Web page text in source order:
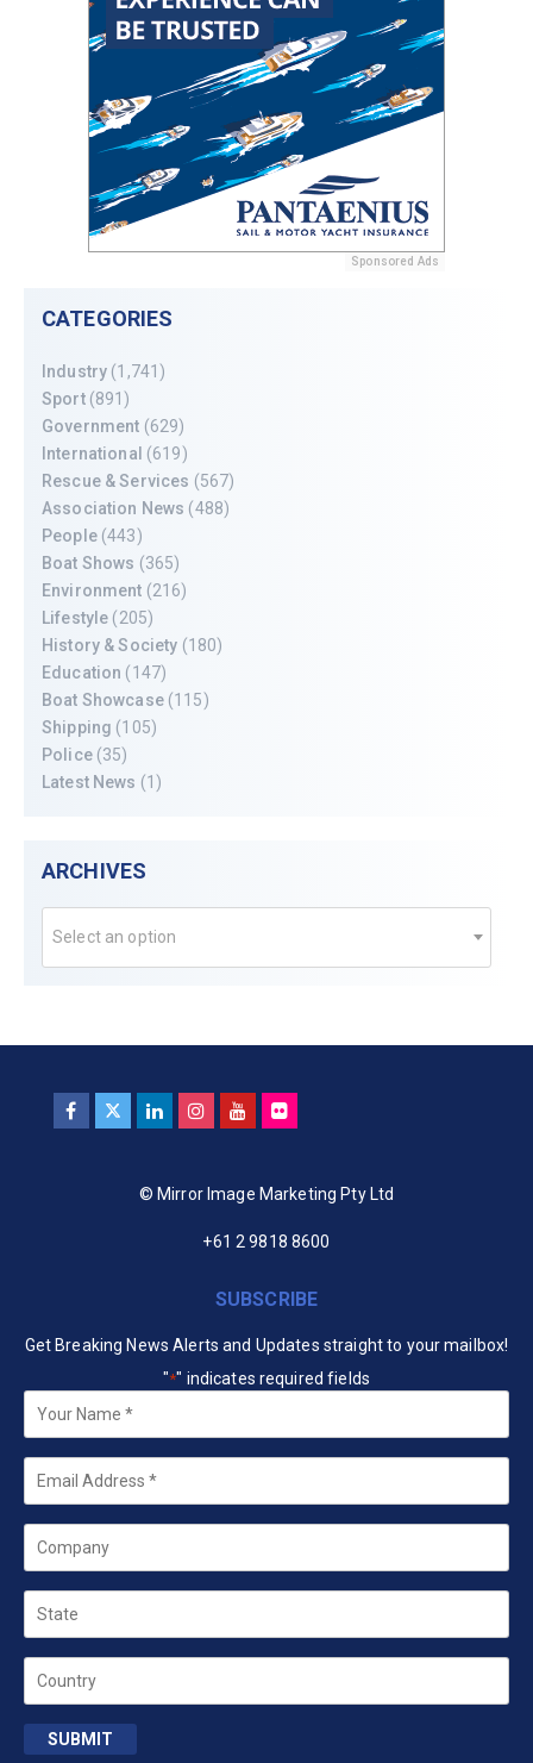
Sponsored Ads
CATEGORIES
Industry (1,741)
Sport(891)
Government (629)
International (619)
Rescue & Services (567)
Association News (488)
People(443)
Boat Shows (365)
Environment (216)
Lifestyle (205)
History & Society (180)
Education (147)
Boat Showcase(115)
Shipping (105)
Police(35)
Latest News (1)
ARCHIVES
Select an option
© Mirror Image Marketing Pty Ltd
+61 2 9818 8600
SUBSCRIBE
Get Breaking News Alerts and Updates straight to your mailbox!
"*" indicates required fields
Your
Name *
Email
Company
State
Country
SUBMIT